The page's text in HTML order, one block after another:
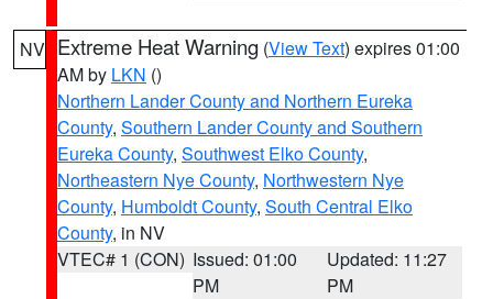
NV Extreme Heat Warning (View Text) expires 01:00
AM by LKN ()
Northern Lander County and Northern Eureka
County, Southern Lander County and Southern
Eureka County, Southwest Elko County,
Northeastern Nye County, Northwestern Nye
County, Humboldt County, South Central Elko
County, in NV
VTEC# 1 (CON) Issued: 01:00
PM
Updated: 11:27
PM